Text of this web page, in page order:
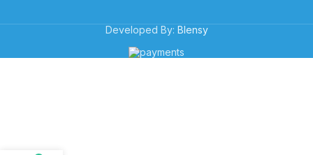
Developed By: Blensy